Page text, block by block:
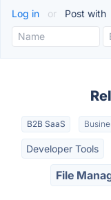
Log in or Post with
B2B SaaS
Developer Tools
File